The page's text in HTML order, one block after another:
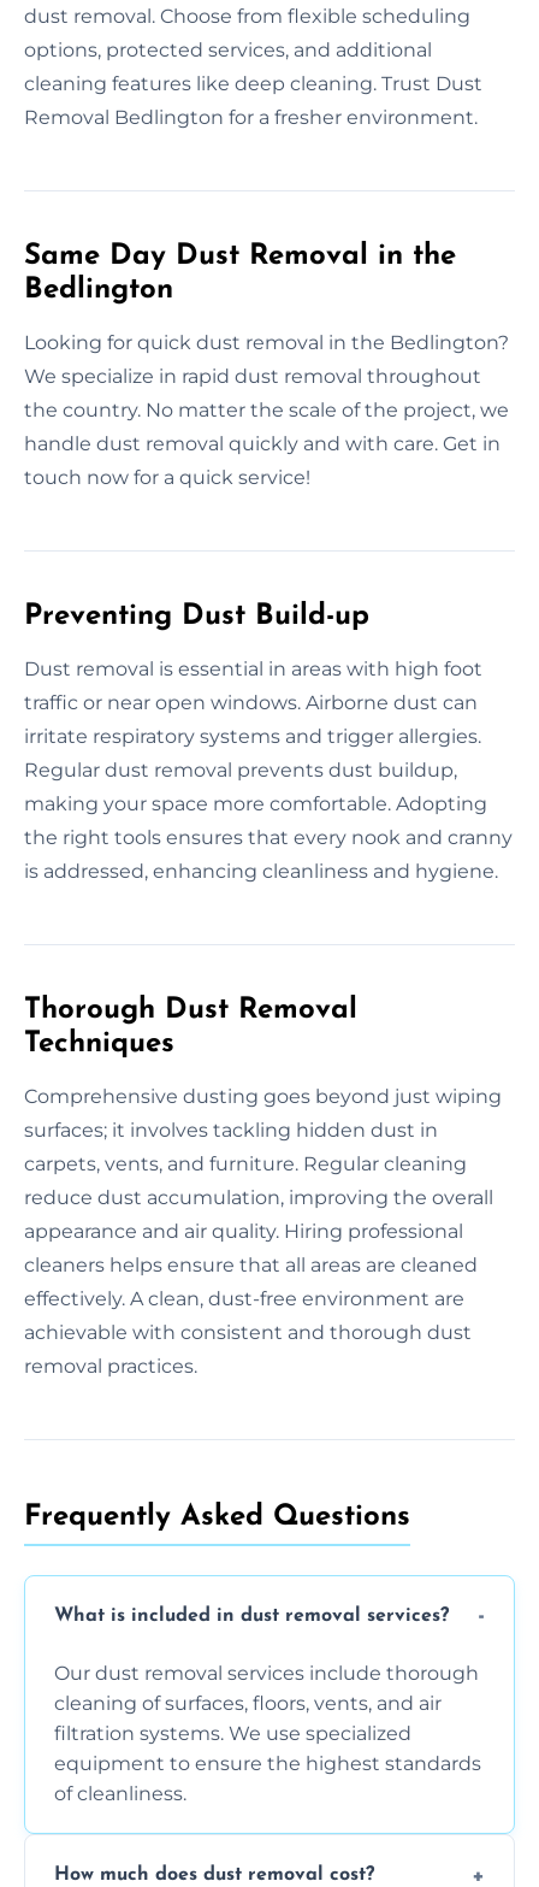
dust removal. Choose from flexible scheduling
options, protected services, and additional
cleaning features like deep cleaning. Trust Dust
Removal Bedlington for a fresher environment.
Same Day Dust Removal in the
Bedlington
Looking for quick dust removal in the Bedlington?
We specialize in rapid dust removal throughout
the country. No matter the scale of the project, we
handle dust removal quickly and with care. Get in
touch now for a quick service!
Preventing Dust Build-up
Dust removal is essential in areas with high foot
traffic or near open windows. Airborne dust can
irritate respiratory systems and trigger allergies.
Regular dust removal prevents dust buildup,
making your space more comfortable. Adopting
the right tools ensures that every nook and cranny
is addressed, enhancing cleanliness and hygiene.
Thorough Dust Removal
Techniques
Comprehensive dusting goes beyond just wiping
surfaces; it involves tackling hidden dust in
carpets, vents, and furniture. Regular cleaning
reduce dust accumulation, improving the overall
appearance and air quality. Hiring professional
cleaners helps ensure that all areas are cleaned
effectively. A clean, dust-free environment are
achievable with consistent and thorough dust
removal practices.
Frequently Asked Questions
What is included in dust removal services?
Our dust removal services include thorough
cleaning of surfaces, floors, vents, and air
filtration systems. We use specialized
equipment to ensure the highest standards
of cleanliness.
How much does dust removal cost?